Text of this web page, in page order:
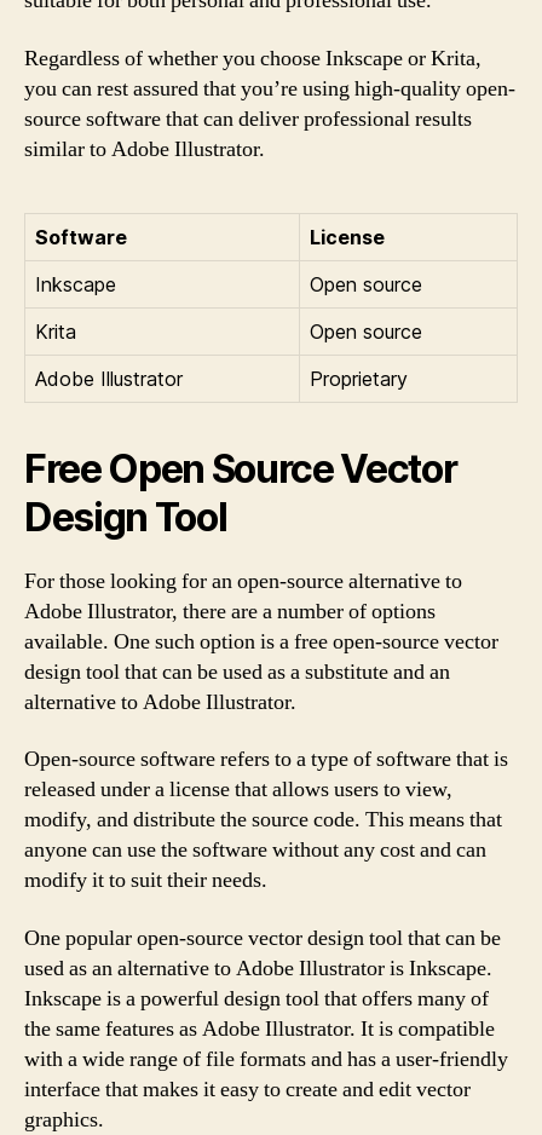
Regardless of whether you choose Inkscape or Krita,
you can rest assured that you’re using high-quality open-
source software that can deliver professional results
similar to Adobe Illustrator.
Software
License
Inkscape
Open source
Krita
Open source
Adobe Illustrator
Proprietary
Free Open Source Vector
Design Tool
For those looking for an open-source alternative to
Adobe Illustrator, there are a number of options
available. One such option is a free open-source vector
design tool that can be used as a substitute and an
alternative to Adobe Illustrator.
Open-source software refers to a type of software that is
released under a license that allows users to view,
modify, and distribute the source code. This means that
anyone can use the software without any cost and can
modify it to suit their needs.
One popular open-source vector design tool that can be
used as an alternative to Adobe Illustrator is Inkscape.
Inkscape is a powerful design tool that offers many of
the same features as Adobe Illustrator. It is compatible
with a wide range of file formats and has a user-friendly
interface that makes it easy to create and edit vector
graphics.